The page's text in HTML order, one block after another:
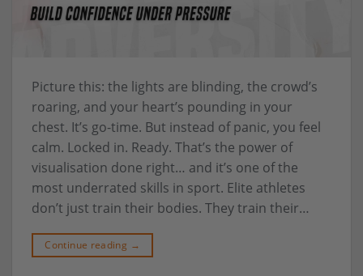
Picture this: the lights are blinding, the crowd’s
roaring, and your heart’s pounding in your
chest. It’s go-time. But instead of panic, you feel
calm. Locked in. Ready. That’s the power of
visualisation done right… and it’s one of the
most underrated skills in sport. Elite athletes
don’t just train their bodies. They train their…
Continue reading →